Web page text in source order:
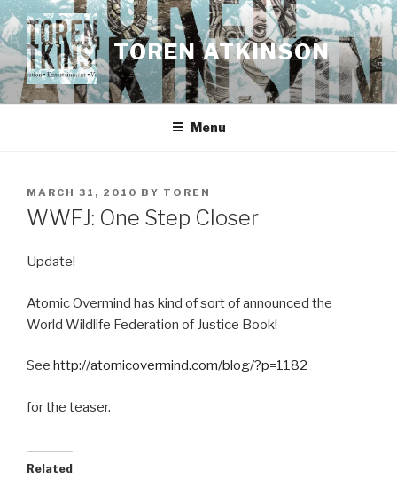
Skip
to
content
TOREN ATKINSON
Menu
POSTED
ON
MARCH 31, 2010 BY TOREN
WWFJ: One Step Closer
Update!
Atomic Overmind has kind of sort of announced the
World Wildlife Federation of Justice Book!
See http://atomicovermind.com/blog/?p=1182
for the teaser.
Related